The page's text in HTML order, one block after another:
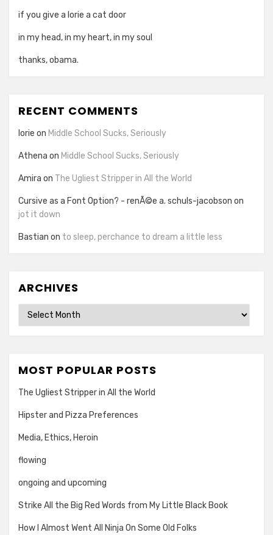
if you give a lorie a cat door
in my head, in my heart, in my soul
thanks, obama.
RECENT COMMENTS
lorie on Middle School Sucks, Seriously
Athena on Middle School Sucks, Seriously
Amira on The Ugliest Stripper in All the World
Cursive as a Font Option? - renÃ©e a. schuls-jacobson on
jot it down
Bastian on to sleep, perchance to dream a little less
ARCHIVES
Archives
MOST POPULAR POSTS
The Ugliest Stripper in All the World
Hipster and Pizza Preferences
Media, Ethics, Heroin
flowing
ongoing and upcoming
Strike All the Big Red Words from My Little Black Book
How I Almost Went All Ninja On Some Old Folks